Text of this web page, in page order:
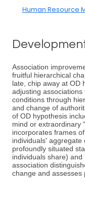
Human Resource
Association
fruitful hierarchical
late, chip away at OD
adjusting
conditions through
and change of
of OD hypothesis
mind or extraordinary
incorporates frames
individuals'
profoundly situated
individuals share)
association
change and assesses